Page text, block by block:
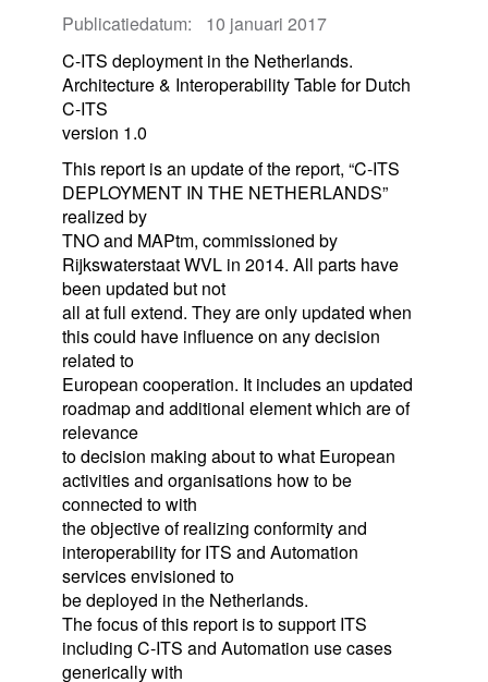
Publicatiedatum:
10 januari 2017
C-ITS deployment in the Netherlands.
Architecture & Interoperability Table for Dutch
C-ITS
version 1.0
This report is an update of the report, “C-ITS
DEPLOYMENT IN THE NETHERLANDS”
realized by
TNO and MAPtm, commissioned by
Rijkswaterstaat WVL in 2014. All parts have
been updated but not
all at full extend. They are only updated when
this could have influence on any decision
related to
European cooperation. It includes an updated
roadmap and additional element which are of
relevance
to decision making about to what European
activities and organisations how to be
connected to with
the objective of realizing conformity and
interoperability for ITS and Automation
services envisioned to
be deployed in the Netherlands.
The focus of this report is to support ITS
including C-ITS and Automation use cases
generically with